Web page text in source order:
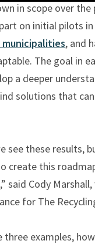
in scope over the
on initial pilots in
municipalities, and
The goal in
a deeper
solutions that
see these results,
create this
said Cody
for The
three examples,